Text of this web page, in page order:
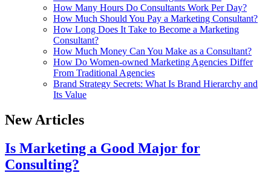
How Many Hours Do Consultants Work Per Day?
How Much Should You Pay a Marketing Consultant?
How Long Does It Take to Become a Marketing
Consultant?
How Much Money Can You Make as a Consultant?
How Do Women‑owned Marketing Agencies Differ
From Traditional Agencies
Brand Strategy Secrets: What Is Brand Hierarchy and
Its Value
New Articles
Is Marketing a Good Major for
Consulting?